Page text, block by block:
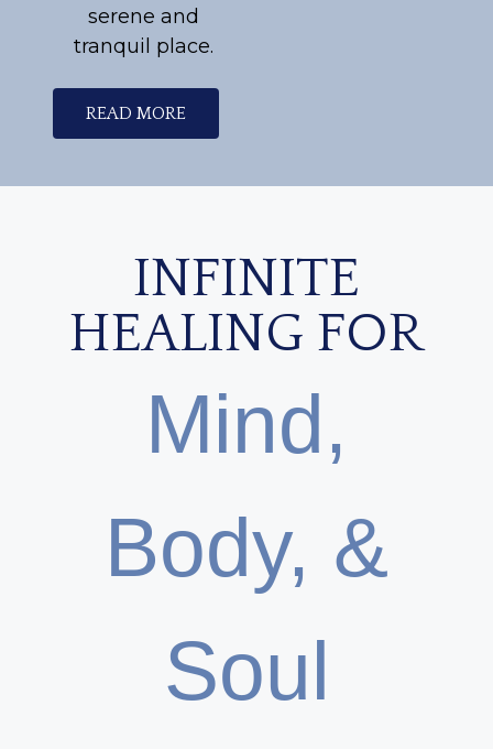
serene and
tranquil place.
READ MORE
INFINITE
HEALING FOR
Mind,
Body, &
Soul